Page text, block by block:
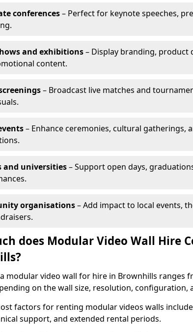
conferences– Perfect for keynote speeches,
and exhibitions– Display branding, product
content.
– Broadcast live matches and
– Enhance ceremonies, cultural gatherings,
and universities– Support open days,
organisations– Add impact to local events,
does Modular Video Wall Hire
modular video wall for hire in Brownhills ranges
on the wall size, resolution, configuration,
factors for renting modular videos walls
support, and extended rental periods.